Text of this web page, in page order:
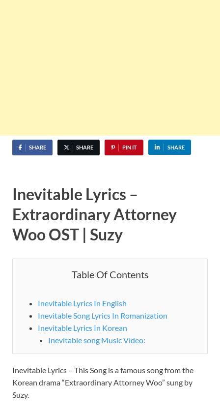
SHARE SHARE PIN IT SHARE
Inevitable Lyrics –
Extraordinary Attorney
Woo OST | Suzy
Table Of Contents
Inevitable Lyrics In English
Inevitable Song Lyrics In Romanization
Inevitable Lyrics In Korean
Inevitable song Music Video:
Inevitable Lyrics – This Song is a famous song from the
Korean drama “Extraordinary Attorney Woo” sung by
Suzy.